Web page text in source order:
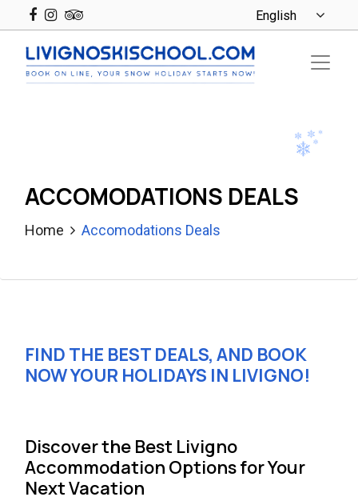
ACCOMODATIONS DEALS
Home Accomodations Deals
FIND THE BEST DEALS, AND BOOK
NOW YOUR HOLIDAYS IN LIVIGNO!
Discover the Best Livigno
Accommodation Options for Your
Next Vacation